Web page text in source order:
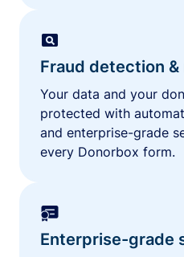
Fraud detection
Your data and your
protected with
and enterprise-grade
every Donorbox form.
Enterprise-grade